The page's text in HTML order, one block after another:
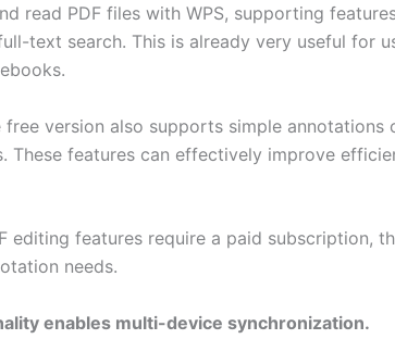
read PDF files with WPS, supporting
text search. This is already very useful for
version also supports simple annotations
These features can effectively improve
editing features require a paid subscription,
needs.
enables multi-device synchronization.